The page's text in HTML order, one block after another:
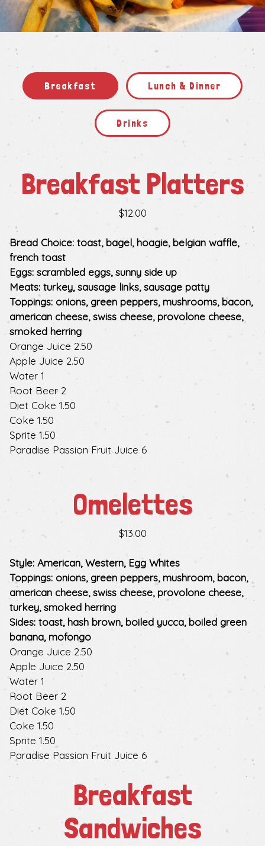
Breakfast Lunch & Dinner
Drinks
Breakfast Platters
$12.00
Bread Choice: toast, bagel, hoagie, belgian waffle,
french toast
Eggs: scrambled eggs, sunny side up
Meats: turkey, sausage links, sausage patty
Toppings: onions, green peppers, mushrooms, bacon,
american cheese, swiss cheese, provolone cheese,
smoked herring
Orange Juice $
2.50
Apple Juice $
2.50
Water $1
Root Beer $
2
Diet Coke $
1.50
Coke $
1.50
Sprite $
1.50
Paradise Passion Fruit Juice $
6
Omelettes
$13.00
Style: American, Western, Egg Whites
Toppings: onions, green peppers, mushroom, bacon,
american cheese, swiss cheese, provolone cheese,
turkey, smoked herring
Sides: toast, hash brown, boiled yucca, boiled green
banana, mofongo
Orange Juice $
2.50
Apple Juice $
2.50
Water $1
Root Beer $
2
Diet Coke $
1.50
Coke $
1.50
Sprite $
1.50
Paradise Passion Fruit Juice $
6
Breakfast
Sandwiches